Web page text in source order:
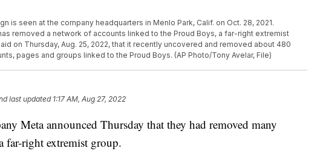
is seen at the company headquarters in Menlo Park, Calif. on Oct. 28, 2021.
removed a network of accounts linked to the Proud Boys, a far-right extremist
on Thursday, Aug. 25, 2022, that it recently uncovered and removed about 480
pages and groups linked to the Proud Boys. (AP Photo/Tony Avelar, File)
last updated 1:17 AM, Aug 27, 2022
Meta announced Thursday that they had removed many
far-right extremist group.